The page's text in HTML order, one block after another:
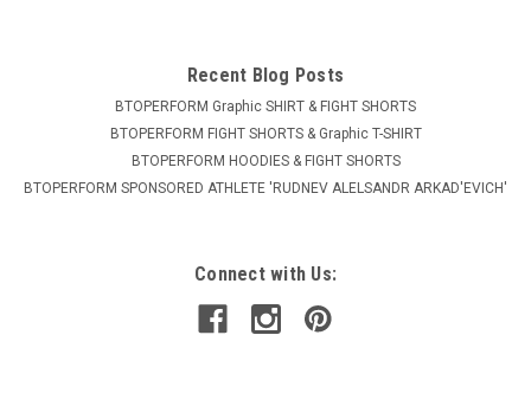
Recent Blog Posts
BTOPERFORM Graphic SHIRT & FIGHT SHORTS
BTOPERFORM FIGHT SHORTS & Graphic T-SHIRT
BTOPERFORM HOODIES & FIGHT SHORTS
BTOPERFORM SPONSORED ATHLETE ​'RUDNEV ALELSANDR ARKAD'EVICH'
Connect with Us: